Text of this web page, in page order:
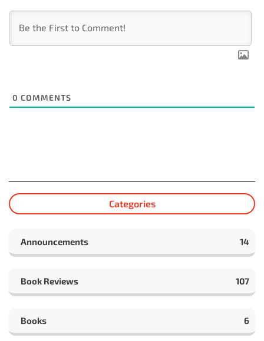
0 COMMENTS
Categories
Announcements 14
Book Reviews 107
Books 6